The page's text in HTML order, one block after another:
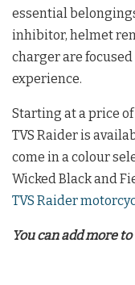
essential
inhibitor, helmet
charger are
experience.
Starting at a price of
TVS Raider is
come in a colour
Wicked Black and
TVS Raider
You can add more